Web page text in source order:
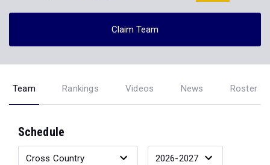
Claim Team
Team Rankings Videos News Roster
Schedule